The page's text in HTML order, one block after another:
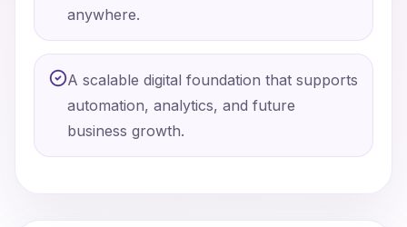
anywhere.
A scalable digital foundation that supports
automation, analytics, and future
business growth.